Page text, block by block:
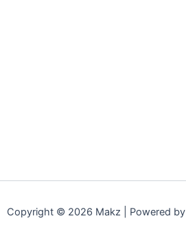
Copyright © 2026 Makz | Powered by